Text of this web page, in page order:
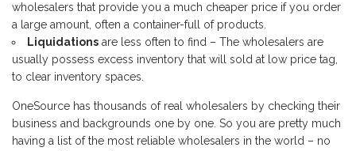
wholesalers that provide you a much cheaper price if you order
a large amount, often a container-full of products.
Liquidations are less often to find – The wholesalers are
usually possess excess inventory that will sold at low price tag,
to clear inventory spaces.
OneSource has thousands of real wholesalers by checking their
business and backgrounds one by one. So you are pretty much
having a list of the most reliable wholesalers in the world – no